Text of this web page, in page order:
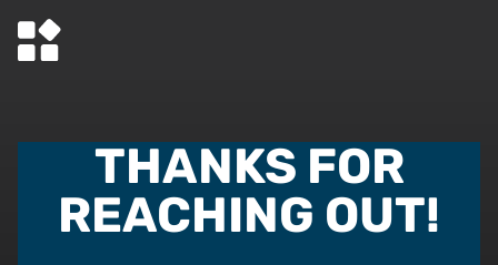
THANKS FOR
REACHING OUT!